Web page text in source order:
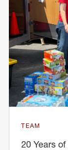
TEAM
20 Years